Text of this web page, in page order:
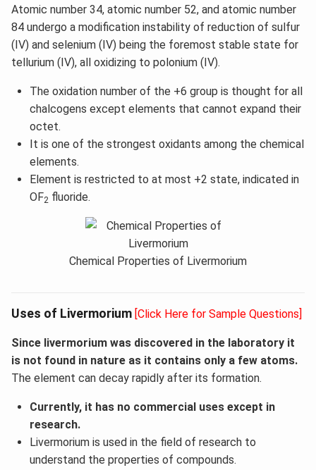
Atomic number 34, atomic number 52, and atomic number
84 undergo a modification instability of reduction of sulfur
(IV) and selenium (IV) being the foremost stable state for
tellurium (IV), all oxidizing to polonium (IV).
The oxidation number of the +6 group is thought for all
chalcogens except elements that cannot expand their
octet.
It is one of the strongest oxidants among the chemical
elements.
Element is restricted to at most +2 state, indicated in
OF2 fluoride.
Chemical Properties of Livermorium
Uses of Livermorium [Click Here for Sample Questions]
Since livermorium was discovered in the laboratory it
is not found in nature as it contains only a few atoms.
The element can decay rapidly after its formation.
Currently, it has no commercial uses except in
research.
Livermorium is used in the field of research to
understand the properties of compounds.